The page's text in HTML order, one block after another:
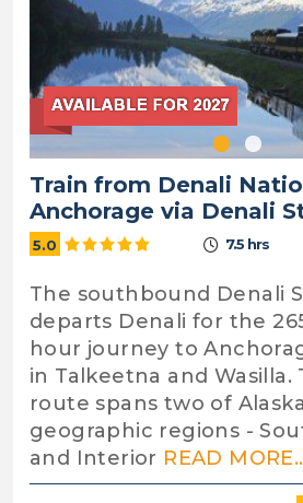
Train from Denali
Anchorage via Denali
5.0 7.5 hrs
The southbound Denali
departs Denali for the
hour journey to
in Talkeetna and Wasilla.
route spans two of
geographic regions -
and Interior READ